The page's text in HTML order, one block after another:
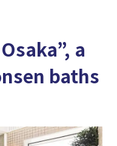
a
baths